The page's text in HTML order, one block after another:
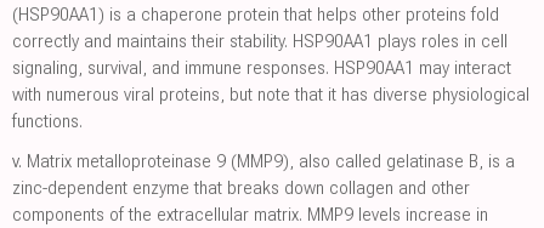
(HSP90AA1) is a chaperone protein that helps other proteins fold
correctly and maintains their stability. HSP90AA1 plays roles in cell
signaling, survival, and immune responses. HSP90AA1 may interact
with numerous viral proteins, but note that it has diverse physiological
functions.
v. Matrix metalloproteinase 9 (MMP9), also called gelatinase B, is a
zinc-dependent enzyme that breaks down collagen and other
components of the extracellular matrix. MMP9 levels increase in